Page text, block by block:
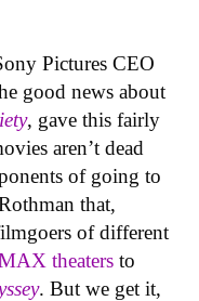
Pictures CEO
good news about
, gave this fairly
aren’t dead
of going to
that,
of different
theaters to
. But we get it,